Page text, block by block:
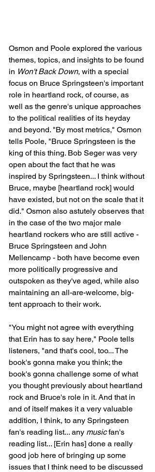
Osmon and Poole explored the various
themes, topics, and insights to be found
in Won't Back Down, with a special
focus on Bruce Springsteen's important
role in heartland rock, of course, as
well as the genre's unique approaches
to the political realities of its heyday
and beyond. "By most metrics," Osmon
tells Poole, "Bruce Springsteen is the
king of this thing. Bob Seger was very
open about the fact that he was
inspired by Springsteen... I think without
Bruce, maybe [heartland rock] would
have existed, but not on the scale that it
did." Osmon also astutely observes that
in the case of the two major male
heartland rockers who are still active -
Bruce Springsteen and John
Mellencamp - both have become even
more politically progressive and
outspoken as they've aged, while also
maintaining an all-are-welcome, big-
tent approach to their work.
"You might not agree with everything
that Erin has to say here," Poole tells
listeners, "and that's cool, too... The
book's gonna make you think; the
book's gonna challenge some of what
you thought previously about heartland
rock and Bruce's role in it. And that in
and of itself makes it a very valuable
addition, I think, to any Springsteen
fan's reading list... any music fan's
reading list... [Erin has] done a really
good job here of bringing up some
issues that I think need to be discussed